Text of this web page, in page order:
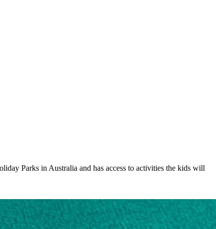
Parks in Australia and has access to activities the kids will